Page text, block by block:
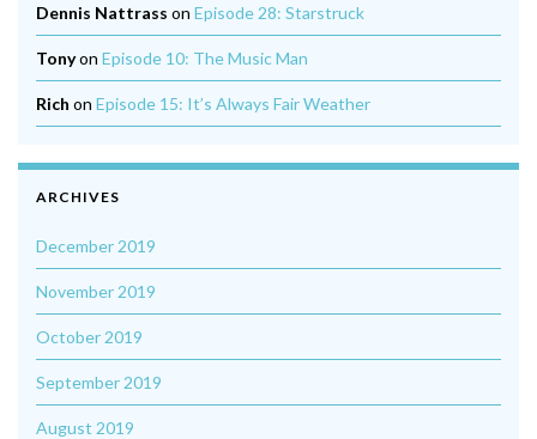
Dennis Nattrass on Episode 28: Starstruck
Tonyon Episode 10: The Music Man
Rich on Episode 15: It’s Always Fair Weather
ARCHIVES
December 2019
November 2019
October 2019
September 2019
August 2019